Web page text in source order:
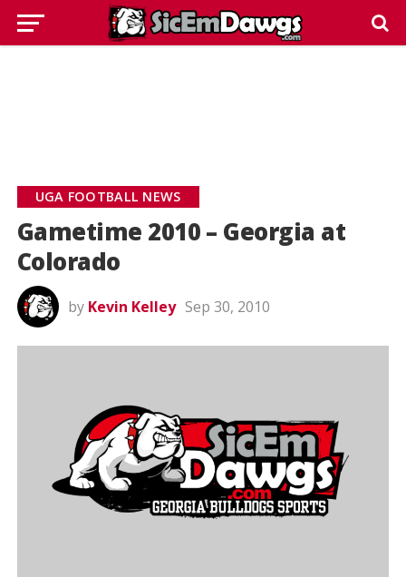
UGA FOOTBALL NEWS
Gametime 2010 – Georgia at
Colorado
by Kevin Kelley Sep 30, 2010